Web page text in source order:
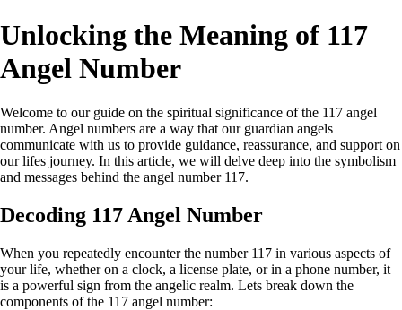
Unlocking the Meaning of 117
Angel Number
Welcome to our guide on the spiritual significance of the 117 angel
number. Angel numbers are a way that our guardian angels
communicate with us to provide guidance, reassurance, and support on
our lifes journey. In this article, we will delve deep into the symbolism
and messages behind the angel number 117.
Decoding 117 Angel Number
When you repeatedly encounter the number 117 in various aspects of
your life, whether on a clock, a license plate, or in a phone number, it
is a powerful sign from the angelic realm. Lets break down the
components of the 117 angel number: